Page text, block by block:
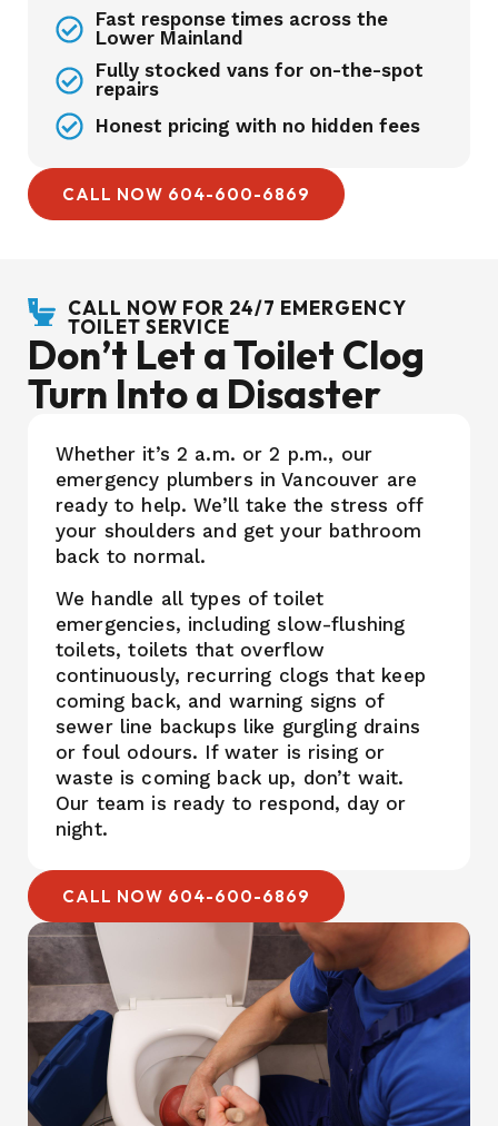
Fast response times across the
Lower Mainland
Fully stocked vans for on-the-spot
repairs
Honest pricing with no hidden fees
CALL NOW 604-600-6869
CALL NOW FOR 24/7 EMERGENCY
TOILET SERVICE
Don’t Let a Toilet Clog
Turn Into a Disaster
Whether it’s 2 a.m. or 2 p.m., our
emergency plumbers in Vancouver are
ready to help. We’ll take the stress off
your shoulders and get your bathroom
back to normal.
We handle all types of toilet
emergencies, including slow-flushing
toilets, toilets that overflow
continuously, recurring clogs that keep
coming back, and warning signs of
sewer line backups like gurgling drains
or foul odours. If water is rising or
waste is coming back up, don’t wait.
Our team is ready to respond, day or
night.
CALL NOW 604-600-6869